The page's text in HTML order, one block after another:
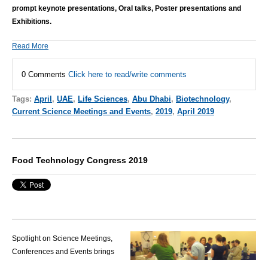
prompt keynote presentations, Oral talks, Poster presentations and
Exhibitions.
Read More
0 Comments Click here to read/write comments
Tags: April , UAE, Life Sciences, Abu Dhabi, Biotechnology,
Current Science Meetings and Events, 2019, April 2019
Food Technology Congress 2019
Spotlight on Science Meetings,
Conferences and Events brings